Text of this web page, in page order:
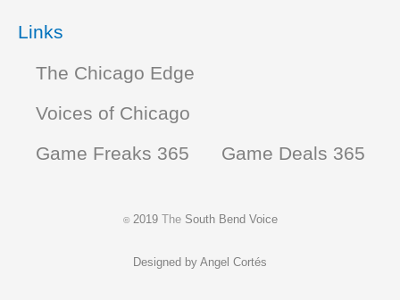
Links
The Chicago Edge
Voices of Chicago
Game Freaks 365
Game Deals 365
©2019 TheSouth Bend Voice
Designed by Angel Cortés